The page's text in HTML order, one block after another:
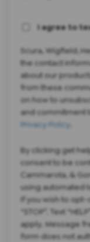
I agree to
Scura, Wigfield,
the contact
about our
from these
on how to
and commitment
Privacy Policy
By clicking get
consent to be
Cammarota, &
using automated
If you wish to
“STOP”. Text
apply. Message
form does not